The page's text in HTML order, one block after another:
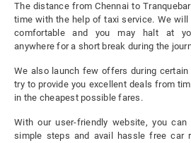
The distance from Chennai to
time with the help of taxi service. We will
comfortable and you may halt at
anywhere for a short break during the
We also launch few offers during
try to provide you excellent deals from
in the cheapest possible fares.
With our user-friendly website, you
simple steps and avail hassle free car